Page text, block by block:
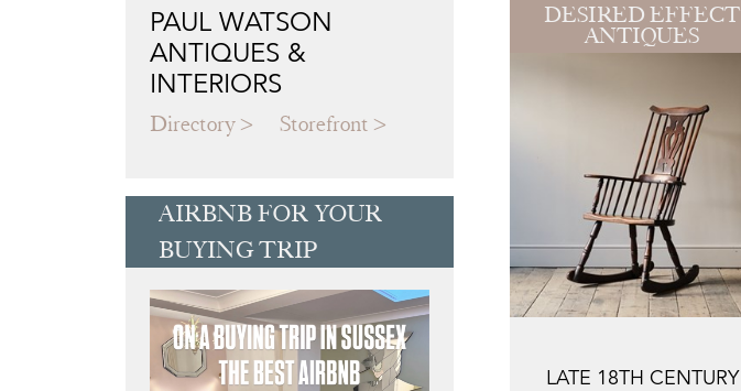
PAUL WATSON
ANTIQUES &
INTERIORS
Directory Storefront
AIRBNB FOR YOUR
BUYING TRIP
DESIRED EFFECT
ANTIQUES
LATE 18TH CENTURY